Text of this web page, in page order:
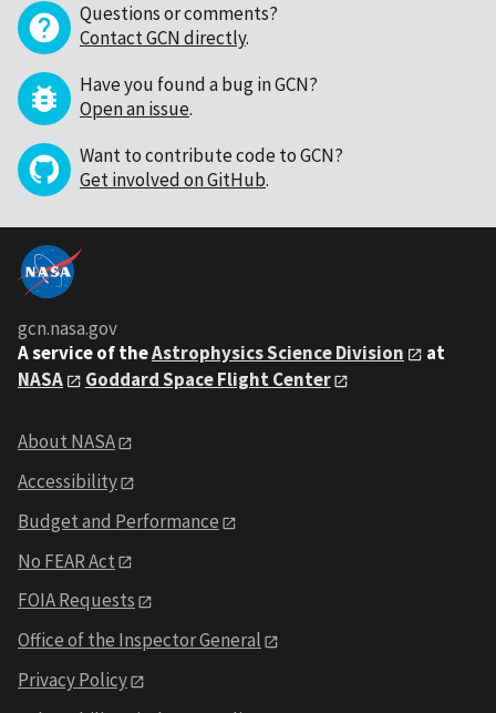
Questions or comments?
Contact GCN directly.
Have you found a bug in GCN?
Open an issue.
Want to contribute code to GCN?
Get involved on GitHub.
gcn.nasa.gov
A service of theAstrophysics Science Division
at
NASA
Goddard Space Flight Center
About NASA
Accessibility
Budget and Performance
No FEAR Act
FOIA Requests
Office of the Inspector General
Privacy Policy